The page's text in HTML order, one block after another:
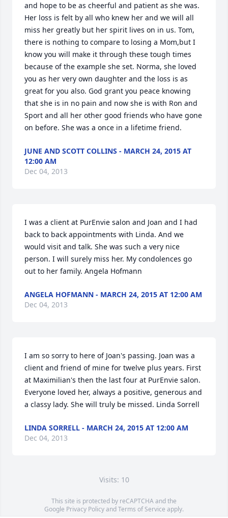
and hope to be as cheerful and patient as she was.
Her loss is felt by all who knew her and we will all
miss her greatly but her spirit lives on in us. Tom,
there is nothing to compare to losing a Mom,but I
know you will make it through these tough times
because of the example she set. Norma, she loved
you as her very own daughter and the loss is as
great for you also. God grant you peace knowing
that she is in no pain and now she is with Ron and
Sport and all her other good friends who have gone
on before. She was a once in a lifetime friend.
JUNE AND SCOTT COLLINS - MARCH 24, 2015 AT
12:00 AM
Dec 04, 2013
I was a client at PurEnvie salon and Joan and I had
back to back appointments with Linda. And we
would visit and talk. She was such a very nice
person. I will surely miss her. My condolences go
out to her family. Angela Hofmann
ANGELA HOFMANN - MARCH 24, 2015 AT 12:00 AM
Dec 04, 2013
I am so sorry to here of Joan's passing. Joan was a
client and friend of mine for twelve plus years. First
at Maximilian's then the last four at PurEnvie salon.
Everyone loved her, always a positive, generous and
a classy lady. She will truly be missed. Linda Sorrell
LINDA SORRELL - MARCH 24, 2015 AT 12:00 AM
Dec 04, 2013
Visits: 10
This site is protected by reCAPTCHA and the
Google Privacy PolicyandTerms of Service apply.